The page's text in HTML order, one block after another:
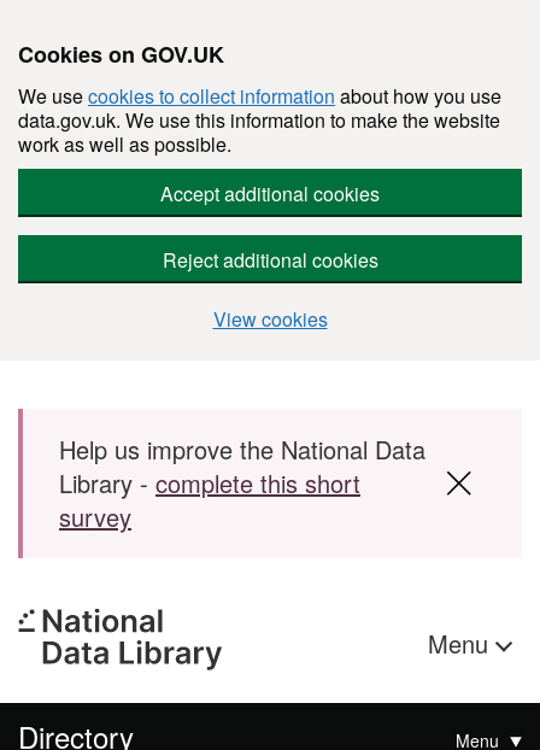
Cookies on GOV.UK
We usecookies to collect information about how you use
data.gov.uk. We use this information to make the website
work as well as possible.
Accept additional cookies
Reject additional cookies
View cookies
Skip to main content
Help us improve the National Data
Library - complete this short
survey
Menu
Directory Menu